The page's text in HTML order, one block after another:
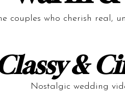
couples who cherish real,
&
Nostalgic wedding